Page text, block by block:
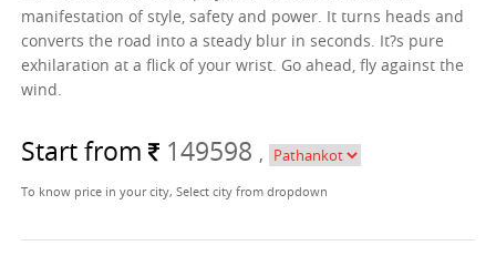
manifestation of style, safety and power. It turns heads and
converts the road into a steady blur in seconds. It?s pure
exhilaration at a flick of your wrist. Go ahead, fly against the
wind.
Start from 149598 ,
To know price in your city, Select city from dropdown